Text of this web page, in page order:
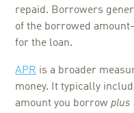
repaid. Borrowers
of the borrowed
for the loan.
APR is a broader
money. It typically
amount you borrowplus